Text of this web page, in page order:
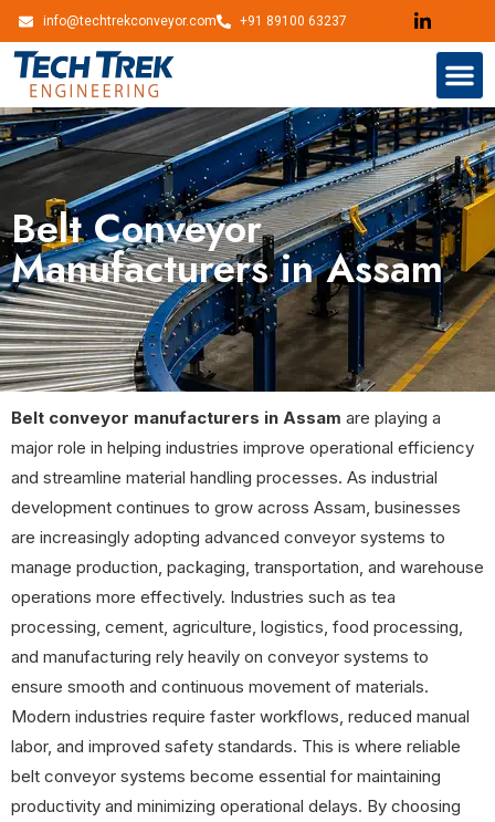
info@techtrekconveyor.com +91 89100 63237
Belt Conveyor
Manufacturers in Assam
Belt conveyor manufacturers in Assam are playing a
major role in helping industries improve operational efficiency
and streamline material handling processes. As industrial
development continues to grow across Assam, businesses
are increasingly adopting advanced conveyor systems to
manage production, packaging, transportation, and warehouse
operations more effectively. Industries such as tea
processing, cement, agriculture, logistics, food processing,
and manufacturing rely heavily on conveyor systems to
ensure smooth and continuous movement of materials.
Modern industries require faster workflows, reduced manual
labor, and improved safety standards. This is where reliable
belt conveyor systems become essential for maintaining
productivity and minimizing operational delays. By choosing